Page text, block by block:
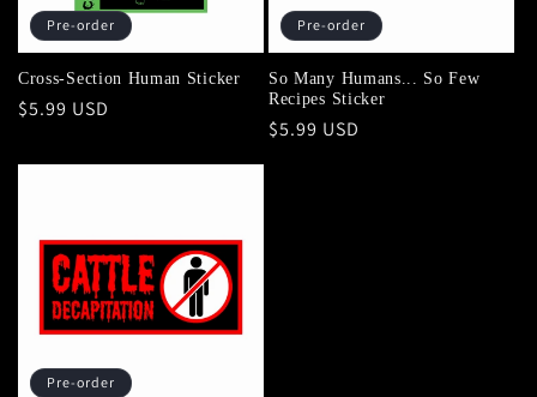
Pre-order
Cross-Section Human Sticker
Regular
$5.99 USD
Pre-order
So Many Humans... So Few
Recipes Sticker
Regular
$5.99 USD
Pre-order